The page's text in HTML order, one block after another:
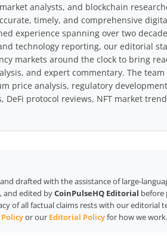
analysts, and blockchain
timely, and comprehensive
experience spanning over two
technology reporting, our editorial
markets around the clock to bring
and expert commentary. The
price analysis, regulatory
DeFi protocol reviews, NFT market
drafted with the assistance of large-
and edited byCoinPulseHQ Editorial before
of all factual claims rests with our editorial
or our Editorial Policyfor how we work.